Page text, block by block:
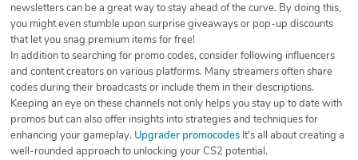
newsletters can be a great way to stay ahead of the curve. By doing this,
you might even stumble upon surprise giveaways or pop-up discounts
that let you snag premium items for free!
In addition to searching for promo codes, consider following influencers
and content creators on various platforms. Many streamers often share
codes during their broadcasts or include them in their descriptions.
Keeping an eye on these channels not only helps you stay up to date with
promos but can also offer insights into strategies and techniques for
enhancing your gameplay. Upgrader promocodes It's all about creating a
well-rounded approach to unlocking your CS2 potential.